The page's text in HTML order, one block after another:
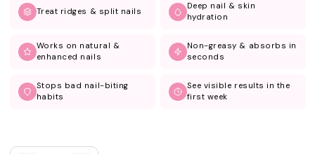
Treat ridges & split nails
Deep nail & skin
hydration
Works on natural &
enhanced nails
Non-greasy & absorbs in
seconds
Stops bad nail-biting
habits
See visible results in the
first week